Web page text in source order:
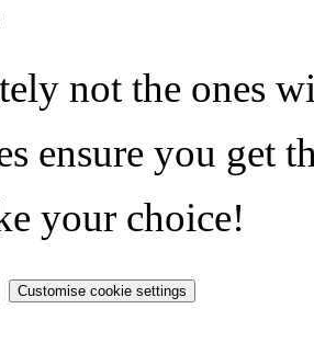
not the ones
ensure you get
your choice!
Customise cookie settings